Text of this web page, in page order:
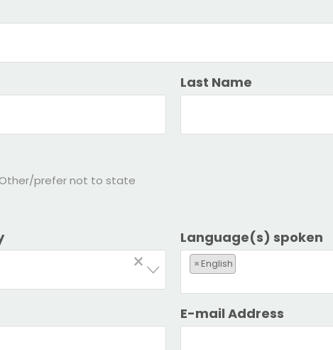
Last Name
Other/prefer not to state
×
Language(s) spoken
×English
E-mail Address